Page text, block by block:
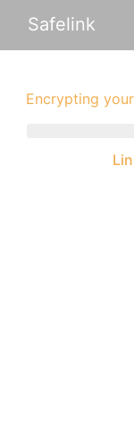
Safelink
Encrypting